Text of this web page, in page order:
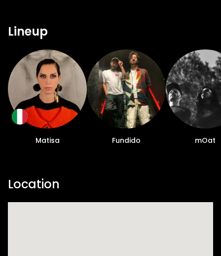
Lineup
Matisa Fundido mOat
Location